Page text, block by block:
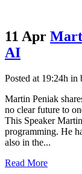
11 Apr
AI
Posted at 19:24h in
Martin Peniak
no clear future to
This Speaker
programming. He
also in the...
Read More